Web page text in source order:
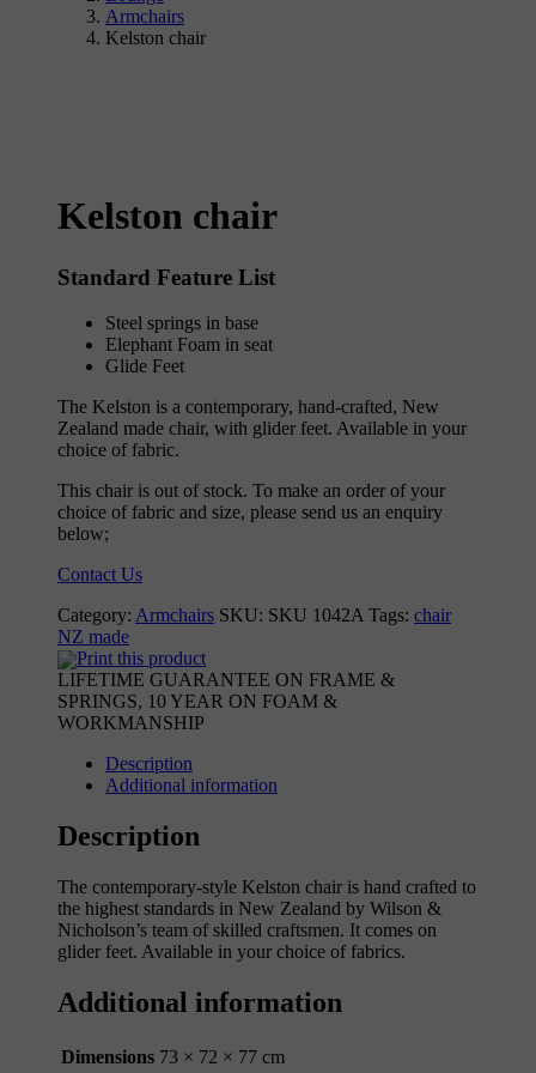
Armchairs
Kelston chair
Kelston chair
Standard Feature List
Steel springs in base
Elephant Foam in seat
Glide Feet
The Kelston is a contemporary, hand-crafted, New
Zealand made chair, with glider feet. Available in your
choice of fabric.
This chair is out of stock. To make an order of your
choice of fabric and size, please send us an enquiry
below;
Contact Us
Category: Armchairs SKU: SKU 1042A Tags: chair
NZ made
Print this product
LIFETIME GUARANTEE ON FRAME &
SPRINGS, 10 YEAR ON FOAM &
WORKMANSHIP
Description
Additional information
Description
The contemporary-style Kelston chair is hand crafted to
the highest standards in New Zealand by Wilson &
Nicholson’s team of skilled craftsmen. It comes on
glider feet. Available in your choice of fabrics.
Additional information
Dimensions 73 × 72 × 77 cm